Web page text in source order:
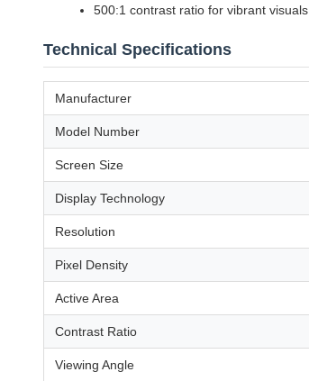
500:1 contrast ratio for vibrant visuals
Technical Specifications
Manufacturer
Model Number
Screen Size
Display Technology
Resolution
Pixel Density
Active Area
Contrast Ratio
Viewing Angle